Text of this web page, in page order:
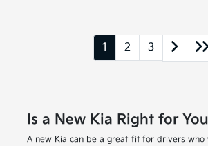
1 2 3
Is a New Kia Right for
A new Kia can be a great fit for drivers who